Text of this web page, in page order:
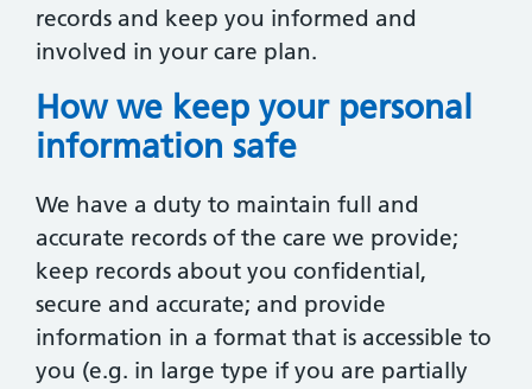
records and keep you informed and
involved in your care plan.
How we keep your personal
information safe
We have a duty to maintain full and
accurate records of the care we provide;
keep records about you confidential,
secure and accurate; and provide
information in a format that is accessible to
you (e.g. in large type if you are partially